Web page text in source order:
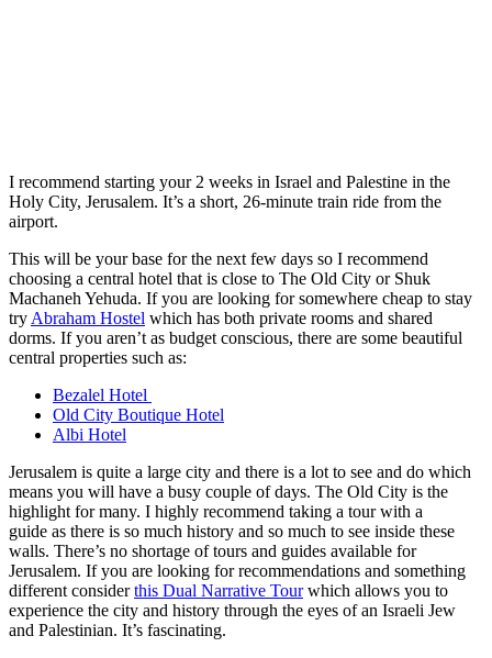
I recommend starting your 2 weeks in Israel and Palestine in the
Holy City, Jerusalem. It’s a short, 26-minute train ride from the
airport.
This will be your base for the next few days so I recommend
choosing a central hotel that is close to The Old City or Shuk
Machaneh Yehuda. If you are looking for somewhere cheap to stay
try Abraham Hostel which has both private rooms and shared
dorms. If you aren’t as budget conscious, there are some beautiful
central properties such as:
Bezalel Hotel
Old City Boutique Hotel
Albi Hotel
Jerusalem is quite a large city and there is a lot to see and do which
means you will have a busy couple of days. The Old City is the
highlight for many. I highly recommend taking a tour with a
guide as there is so much history and so much to see inside these
walls. There’s no shortage of tours and guides available for
Jerusalem. If you are looking for recommendations and something
different considerthis Dual Narrative Tourwhich allows you to
experience the city and history through the eyes of an Israeli Jew
and Palestinian. It’s fascinating.